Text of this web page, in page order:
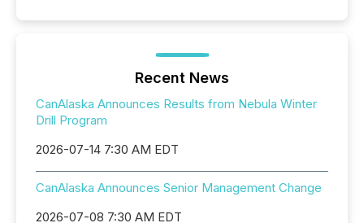
Recent News
CanAlaska Announces Results from Nebula Winter
Drill Program
2026-07-14 7:30 AM EDT
CanAlaska Announces Senior Management Change
2026-07-08 7:30 AM EDT